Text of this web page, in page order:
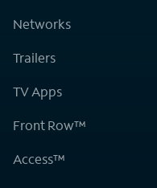
Networks
Trailers
TV Apps
Front Row™
Access™